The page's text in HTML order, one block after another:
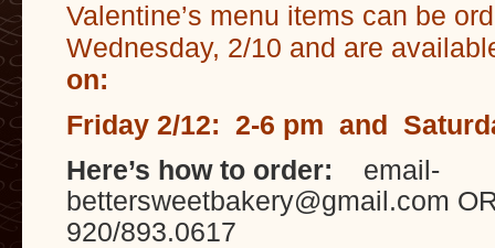
Valentine’s menu items can be
Wednesday, 2/10 and are
on:
Friday 2/12: 2-6 pm and
Here’s how to order: email-
bettersweetbakery@gmail.com
920/893.0617